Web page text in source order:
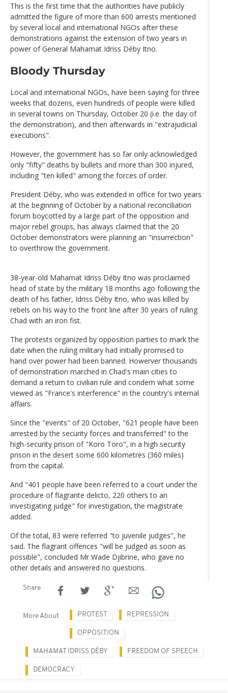
This is the first time that the authorities have publicly
admitted the figure of more than 600 arrests mentioned
by several local and international NGOs after these
demonstrations against the extension of two years in
power of General Mahamat Idriss Déby Itno.
Bloody Thursday
Local and international NGOs, have been saying for three
weeks that dozens, even hundreds of people were killed
in several towns on Thursday, October 20 (i.e. the day of
the demonstration), and then afterwards in "extrajudicial
executions".
However, the government has so far only acknowledged
only "fifty" deaths by bullets and more than 300 injured,
including "ten killed" among the forces of order.
President Déby, who was extended in office for two years
at the beginning of October by a national reconciliation
forum boycotted by a large part of the opposition and
major rebel groups, has always claimed that the 20
October demonstrators were planning an "insurrection"
to overthrow the government.
38-year-old Mahamat Idriss Déby Itno was proclaimed
head of state by the military 18 months ago following the
death of his father, Idriss Déby Itno, who was killed by
rebels on his way to the front line after 30 years of ruling
Chad with an iron fist.
The protests organized by opposition parties to mark the
date when the ruling military had initially promised to
hand over power had been banned. Howerver thousands
of demonstration marched in Chad's main cities to
demand a return to civilian rule and condem what some
viewed as "France's interference" in the country's internal
affairs.
Since the "events" of 20 October, "621 people have been
arrested by the security forces and transferred" to the
high-security prison of "Koro Toro", in a high security
prison in the desert some 600 kilometres (360 miles)
from the capital.
And "401 people have been referred to a court under the
procedure of flagrante delicto, 220 others to an
investigating judge" for investigation, the magistrate
added.
Of the total, 83 were referred "to juvenile judges", he
said. The flagrant offences "will be judged as soon as
possible", concluded Mr Wade Djibrine, who gave no
other details and answered no questions.
Share
More About PROTEST REPRESSION
OPPOSITION
MAHAMAT IDRISS DÉBY FREEDOM OF SPEECH
DEMOCRACY